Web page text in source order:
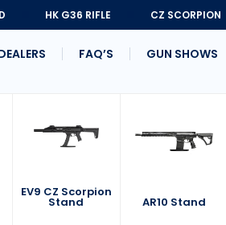
HK G36 RIFLE CZ SCORPION
FAQ’S GUN SHOWS
EV9 CZ Scorpion
Stand AR10 Stand